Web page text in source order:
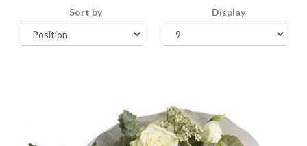
Sort by Display